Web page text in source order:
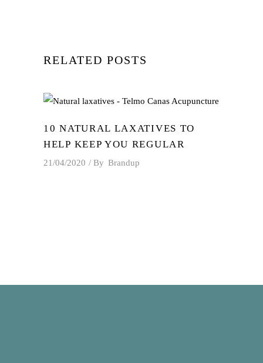
RELATED POSTS
10 NATURAL LAXATIVES TO
HELP KEEP YOU REGULAR
21/04/2020 By Brandup